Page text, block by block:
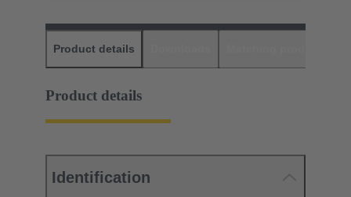
Product details
Product details
Identification